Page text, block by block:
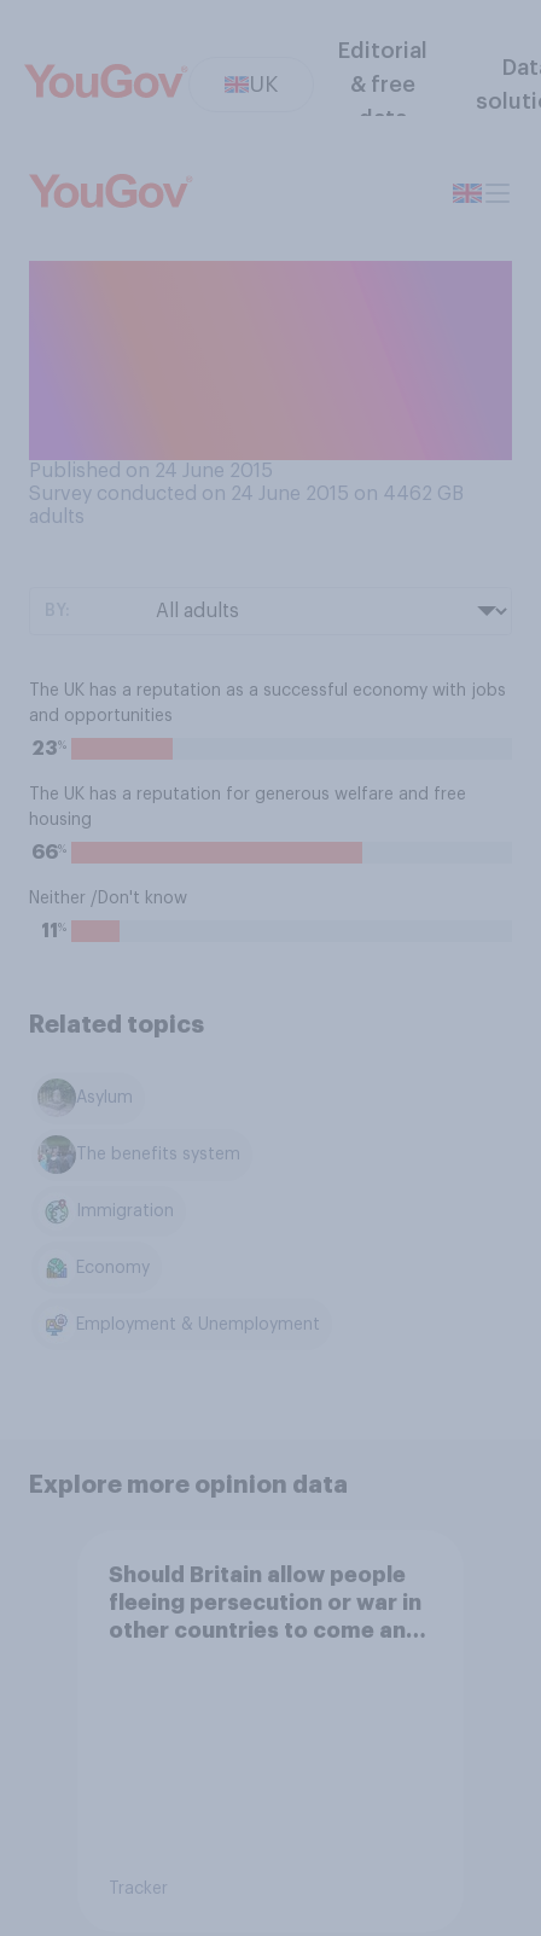
UK
Editorial
& free
data
Published on 24 June 2015
Survey conducted on 24 June 2015 on 4462 GB
adults
The UK has a reputation as a successful economy with jobs
and opportunities
23%
The UK has a reputation for generous welfare and free
housing
66%
Neither /Don't know
11 %
Related topics
Asylum
The benefits system
Immigration
Economy
Employment & Unemployment
Explore more opinion data
Should Britain allow people
fleeing persecution or war in
other countries to come and
Tracker